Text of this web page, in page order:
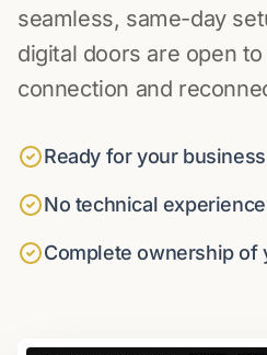
seamless, same-day
digital doors are open
connection and
Ready for your
No technical
Complete ownership of